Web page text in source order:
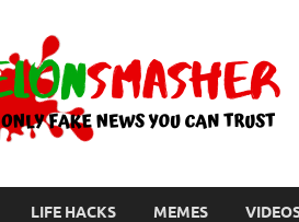
LIFE HACKS MEMES